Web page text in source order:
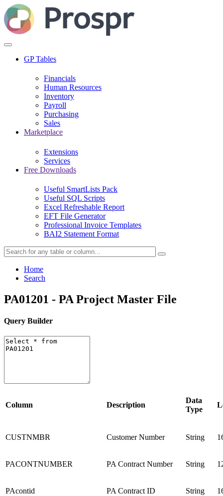
GP Tables
Financials
Human Resources
Inventory
Payroll
Purchasing
Sales
Marketplace
Extensions
Services
Free Downloads
Useful SmartLists Pack
Useful SQL Scripts
Excel Refreshable Report
EFT File Generator
Professional Invoice Templates
BAI2 Statement Format
Home
Search
PA01201 - PA Project Master File
Query Builder
Column Description
Data
Type
CUSTNMBR Customer Number String
PACONTNUMBER PA Contract Number String
PAcontid PA Contract ID String